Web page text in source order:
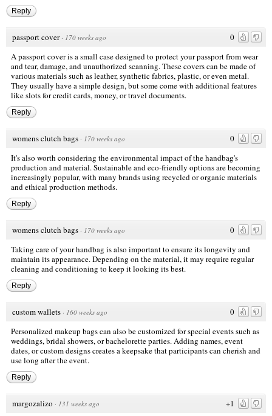
Reply
0
passport cover · 170 weeks ago
A passport cover is a small case designed to protect your passport from wear
and tear, damage, and unauthorized scanning. These covers can be made of
various materials such as leather, synthetic fabrics, plastic, or even metal.
They usually have a simple design, but some come with additional features
like slots for credit cards, money, or travel documents.
Reply
0
womens clutch bags · 170 weeks ago
It's also worth considering the environmental impact of the handbag's
production and material. Sustainable and eco-friendly options are becoming
increasingly popular, with many brands using recycled or organic materials
and ethical production methods.
Reply
0
womens clutch bags · 170 weeks ago
Taking care of your handbag is also important to ensure its longevity and
maintain its appearance. Depending on the material, it may require regular
cleaning and conditioning to keep it looking its best.
Reply
0
custom wallets · 160 weeks ago
Personalized makeup bags can also be customized for special events such as
weddings, bridal showers, or bachelorette parties. Adding names, event
dates, or custom designs creates a keepsake that participants can cherish and
use long after the event.
Reply
+1
margozalizo · 131 weeks ago